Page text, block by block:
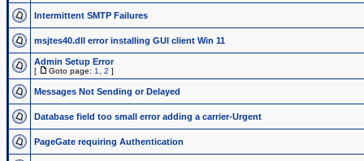
Intermittent SMTP Failures
msjtes40.dll error installing GUI client Win 11
Admin Setup Error
[ Goto page: 1 2 ]
Messages Not Sending or Delayed
Database field too small error adding a carrier-Urgent
PageGate requiring Authentication